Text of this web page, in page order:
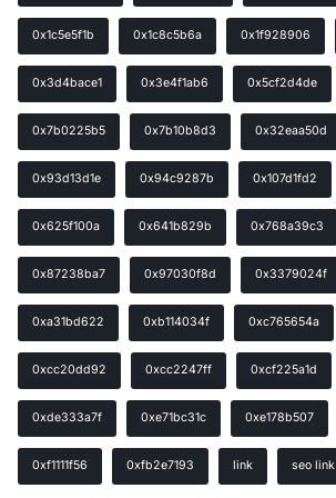
0x1c5e5f1b 0x1c8c5b6a 0x1f928906
0x3d4bace1 0x3e4f1ab6 0x5cf2d4de
0x7b0225b5 0x7b10b8d3 0x32eaa50d
0x93d13d1e 0x94c9287b 0x107d1fd2
0x625f100a 0x641b829b 0x768a39c3
0x87238ba7 0x97030f8d 0x3379024f
0xa31bd622 0xb114034f 0xc765654a
0xcc20dd92 0xcc2247ff 0xcf225a1d
0xde333a7f 0xe71bc31c 0xe178b507
0xf1111f56 0xfb2e7193 link seo link